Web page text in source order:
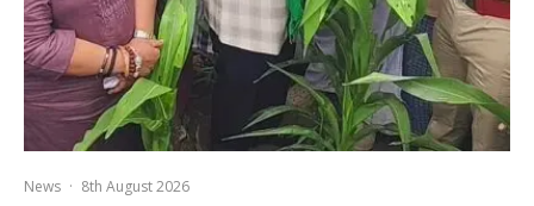
News · 8th August 2026